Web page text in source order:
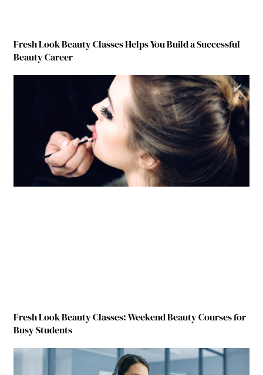
Fresh Look Beauty Classes Helps You Build a Successful
Beauty Career
Fresh Look Beauty Classes: Weekend Beauty Courses for
Busy Students